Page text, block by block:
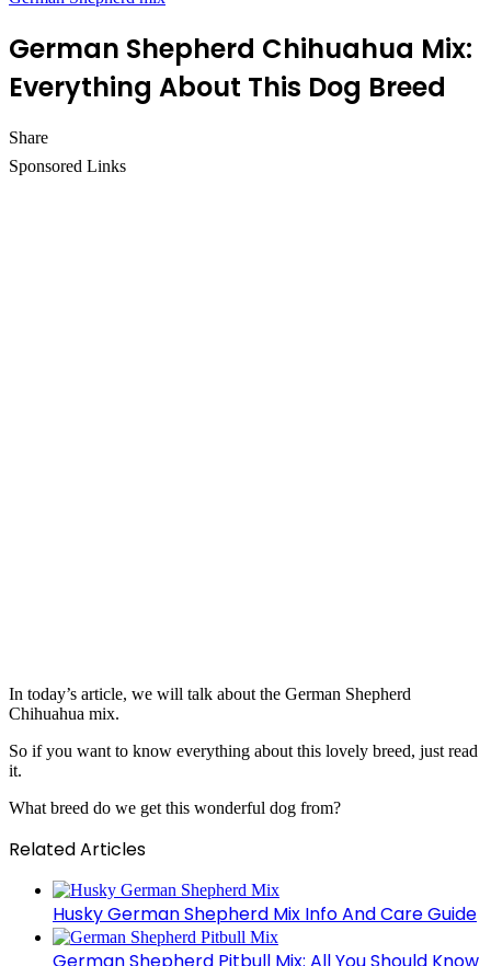
German Shepherd Chihuahua Mix:
Everything About This Dog Breed
Share
Facebook
Twitter
LinkedIn
Pinterest
Messenger
Messenger
WhatsApp
Telegram
Sponsored Links
In today’s article, we will talk about the German Shepherd
Chihuahua mix.
So if you want to know everything about this lovely breed, just read
it.
What breed do we get this wonderful dog from?
Related Articles
Husky German Shepherd Mix Info And Care Guide
German Shepherd Pitbull Mix: All You Should Know